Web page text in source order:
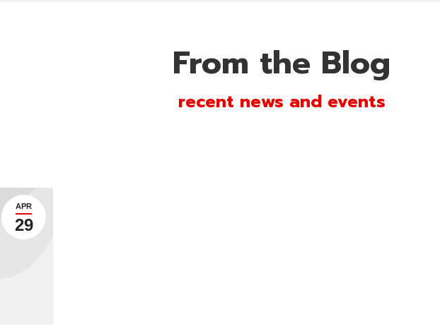
From the Blog
recent news and events
APR
29